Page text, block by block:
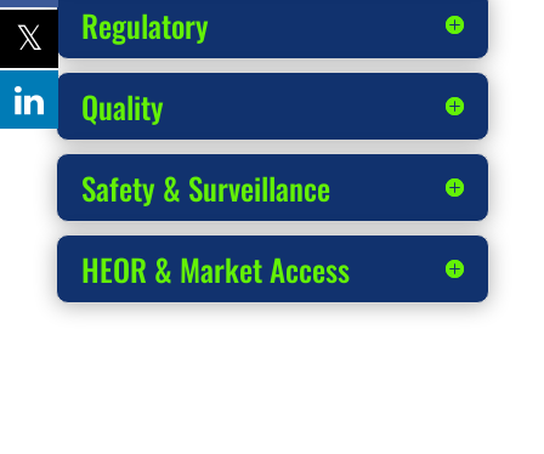
Regulatory
Quality
Safety & Surveillance
HEOR & Market Access